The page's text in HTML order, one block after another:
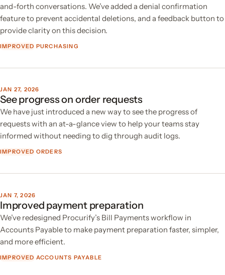
and-forth conversations. We’ve added a denial confirmation
feature to prevent accidental deletions, and a feedback button to
provide clarity on this decision.
IMPROVED PURCHASING
JAN 27, 2026
See progress on order requests
We have just introduced a new way to see the progress of
requests with an at-a-glance view to help your teams stay
informed without needing to dig through audit logs.
IMPROVED ORDERS
JAN 7, 2026
Improved payment preparation
We’ve redesigned Procurify’s Bill Payments workflow in
Accounts Payable to make payment preparation faster, simpler,
and more efficient.
IMPROVED ACCOUNTS PAYABLE